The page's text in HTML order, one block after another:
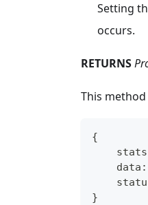
Setting
occurs.
RETURNS
This
{
    stats
    data
:
}